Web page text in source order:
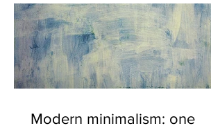
Modern minimalism: one